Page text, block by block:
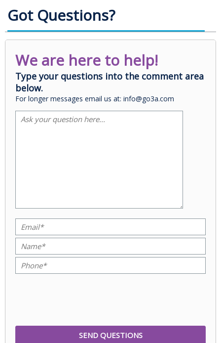
Got Questions?
We are here to help!
Type your questions into the comment area
below.
For longer messages email us at: info@go3a.com